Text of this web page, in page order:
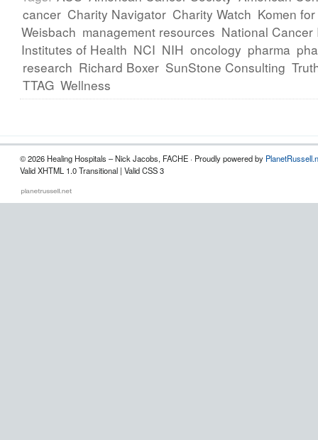
cancer Charity Navigator Charity Watch Komen
Weisbach management resources National Cancer
Institutes of Health NCI NIH oncology pharma
research Richard Boxer SunStone Consulting
TTAG Wellness
© 2026 Healing Hospitals – Nick Jacobs, FACHE · Proudly powered by
Valid XHTML 1.0 Transitional | Valid CSS 3